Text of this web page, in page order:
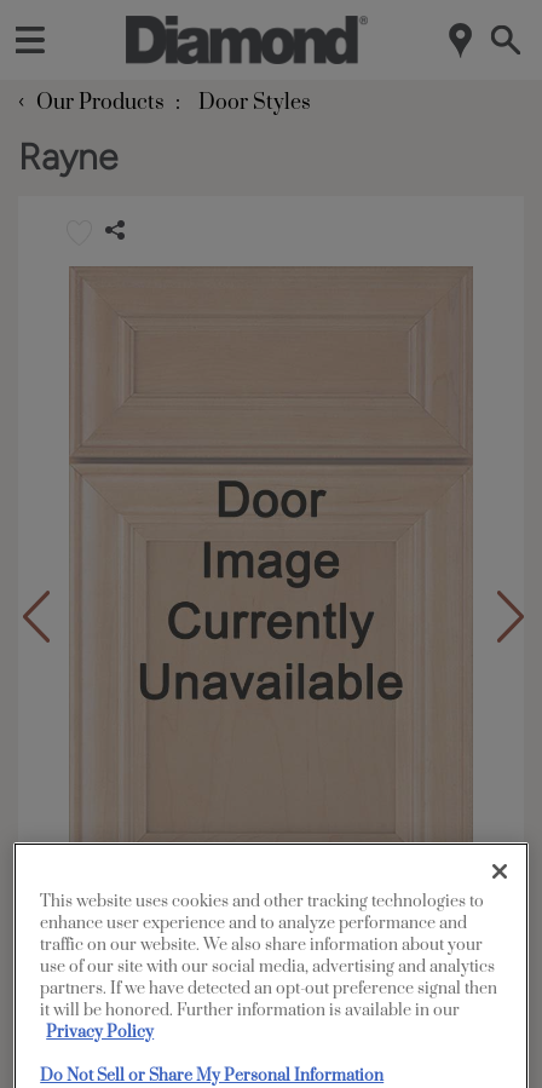
‹ Our Products Door Styles
Rayne
Overlay: Partial
Material: Maple
Shape: Square
Finish/Color:
Penned
This website uses cookies and other tracking technologies to
enhance user experience and to analyze performance and
traffic on our website. We also share information about your
use of our site with our social media, advertising and analytics
partners. If we have detected an opt-out preference signal then
it will be honored. Further information is available in our
Privacy Policy
Do Not Sell or Share My Personal Information